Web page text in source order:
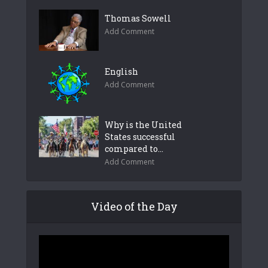
Thomas Sowell
Add Comment
English
Add Comment
Why is the United
States successful
compared to...
Add Comment
Video of the Day